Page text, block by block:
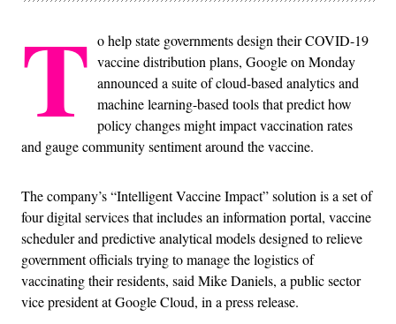
T o help state governments design their COVID-19
vaccine distribution plans, Google on Monday
announced a suite of cloud-based analytics and
machine learning-based tools that predict how
policy changes might impact vaccination rates
and gauge community sentiment around the vaccine.
The company’s “Intelligent Vaccine Impact” solution is a set of
four digital services that includes an information portal, vaccine
scheduler and predictive analytical models designed to relieve
government officials trying to manage the logistics of
vaccinating their residents, said Mike Daniels, a public sector
vice president at Google Cloud, in a press release.